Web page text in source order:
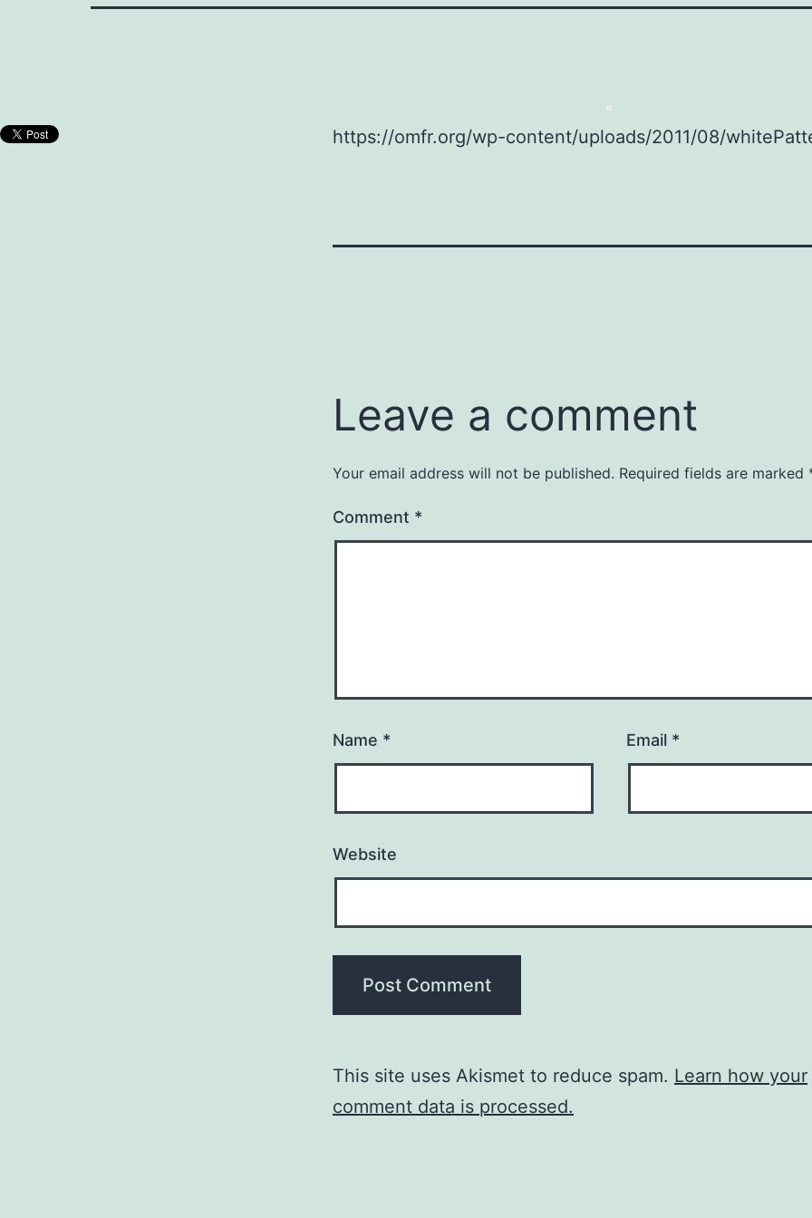
https://omfr.org/wp-content/uploads/2011/08/
Leave a comment
Your email address will not be published. Required fields are marked
Comment *
Name * Email *
Website
This site uses Akismet to reduce spam. Learn how your
comment data is processed.